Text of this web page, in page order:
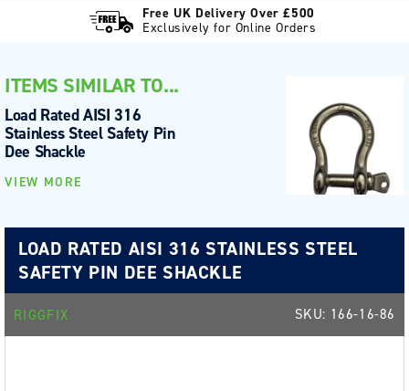
Free UK Delivery Over £500
Exclusively for Online Orders
ITEMS SIMILAR TO...
Load Rated AISI 316
Stainless Steel Safety Pin
Dee Shackle
VIEW MORE
LOAD RATED AISI 316 STAINLESS STEEL
SAFETY PIN DEE SHACKLE
RIGGFIX SKU: 166-16-86